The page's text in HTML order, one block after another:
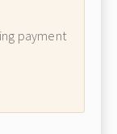
payment